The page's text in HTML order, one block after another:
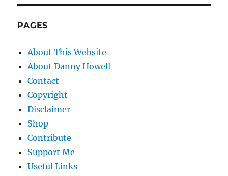
PAGES
About This Website
About Danny Howell
Contact
Copyright
Disclaimer
Shop
Contribute
Support Me
Useful Links